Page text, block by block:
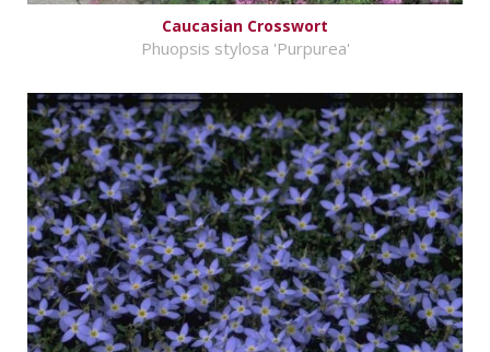
Caucasian Crosswort
Phuopsis stylosa 'Purpurea'